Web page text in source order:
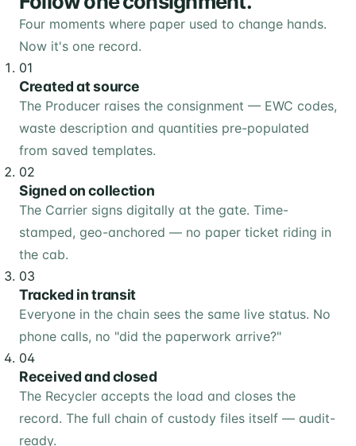
Four moments where paper used to change hands.
Now it's one record.
01
Created at source
The Producer raises the consignment — EWC codes,
waste description and quantities pre-populated
from saved templates.
02
Signed on collection
The Carrier signs digitally at the gate. Time-
stamped, geo-anchored — no paper ticket riding in
the cab.
03
Tracked in transit
Everyone in the chain sees the same live status. No
phone calls, no "did the paperwork arrive?"
04
Received and closed
The Recycler accepts the load and closes the
record. The full chain of custody files itself — audit-
ready.